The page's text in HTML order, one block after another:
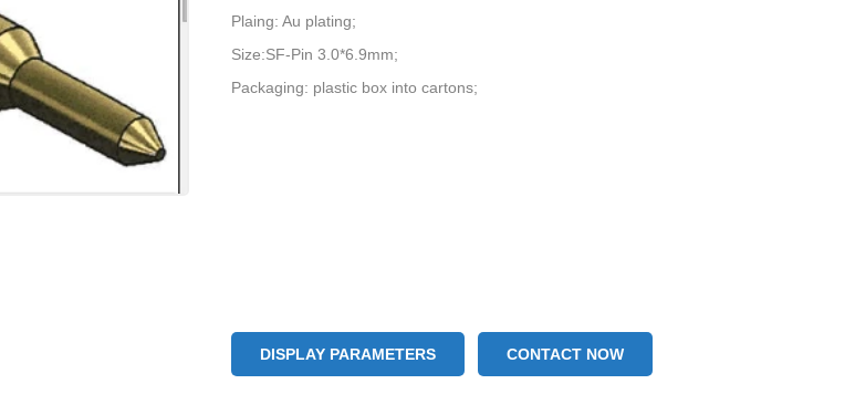
Plaing: Au plating;
Size:SF-Pin 3.0*6.9mm;
Packaging: plastic box into cartons;
DISPLAY PARAMETERS CONTACT NOW